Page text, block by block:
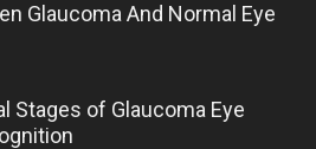
Glaucoma And Normal Eye
Stages of Glaucoma Eye